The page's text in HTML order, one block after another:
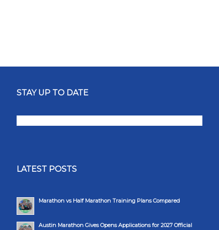
STAY UP TO DATE
LATEST POSTS
Marathon vs Half Marathon Training Plans Compared
Austin Marathon Gives Opens Applications for 2027 Official